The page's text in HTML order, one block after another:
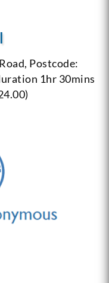
Postcode:
1hr 30mins